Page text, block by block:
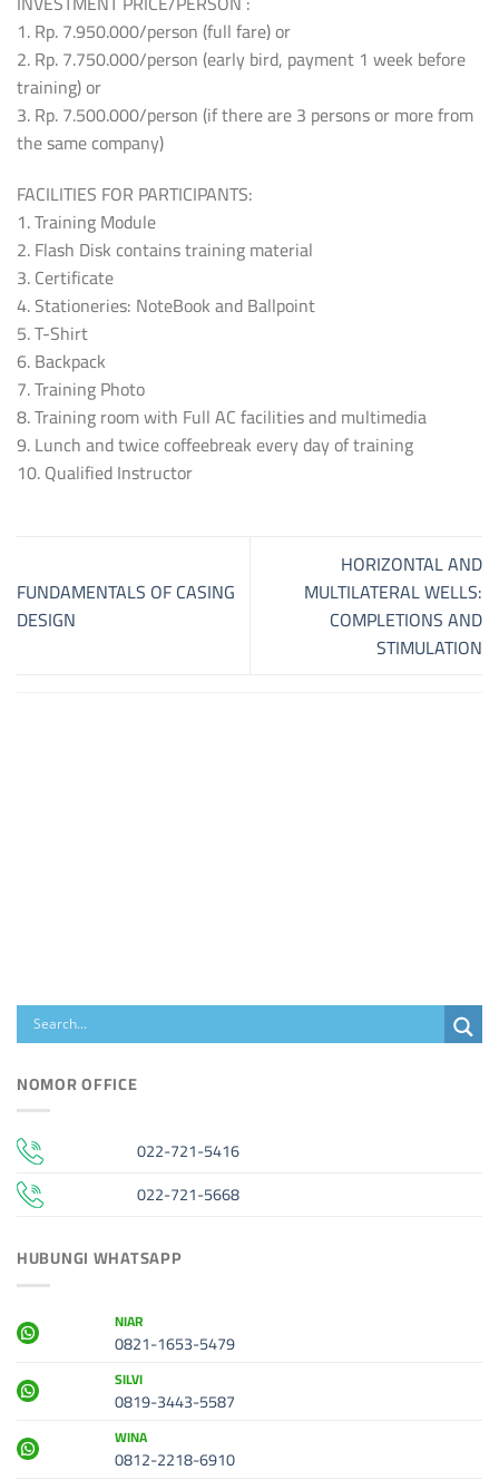
1. Rp. 7.950.000/person (full fare) or
2. Rp. 7.750.000/person (early bird, payment 1 week before
training) or
3. Rp. 7.500.000/person (if there are 3 persons or more from
the same company)
FACILITIES FOR PARTICIPANTS:
1. Training Module
2. Flash Disk contains training material
3. Certificate
4. Stationeries: NoteBook and Ballpoint
5. T-Shirt
6. Backpack
7. Training Photo
8. Training room with Full AC facilities and multimedia
9. Lunch and twice coffeebreak every day of training
10. Qualified Instructor
FUNDAMENTALS OF CASING
DESIGN
HORIZONTAL AND
MULTILATERAL WELLS:
COMPLETIONS AND
STIMULATION
NOMOR OFFICE
022-721-5416
022-721-5668
HUBUNGI WHATSAPP
NIAR
0821-1653-5479
SILVI
0819-3443-5587
WINA
0812-2218-6910